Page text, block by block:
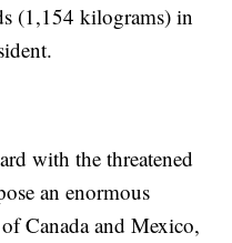
(1,154 kilograms) in
with the threatened
an enormous
Canada and Mexico,